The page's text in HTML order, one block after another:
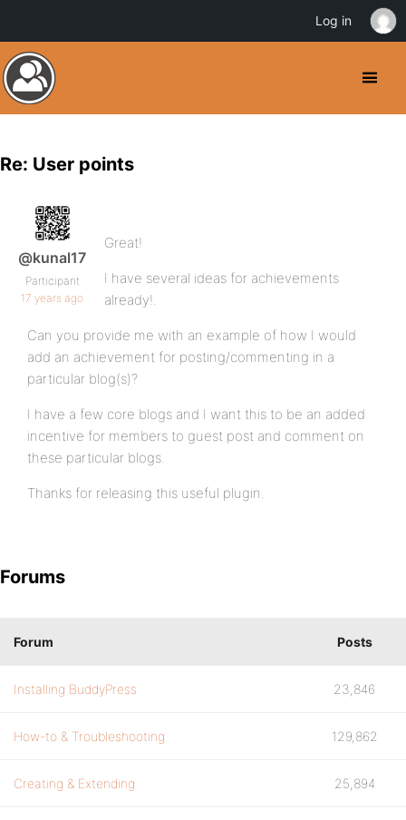
Re: User points
@kunal17
Participant
17 years ago
Great!
I have several ideas for achievements
already!.
Can you provide me with an example of how I would
add an achievement for posting/commenting in a
particular blog(s)?
I have a few core blogs and I want this to be an added
incentive for members to guest post and comment on
these particular blogs.
Thanks for releasing this useful plugin.
Forums
Forum Posts
Installing BuddyPress 23,846
How-to & Troubleshooting 129,862
Creating & Extending 25,894
Log in